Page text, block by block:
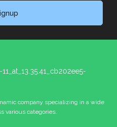
company specializing in a wide
various categories.